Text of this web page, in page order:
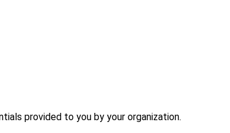
provided to you by your organization.